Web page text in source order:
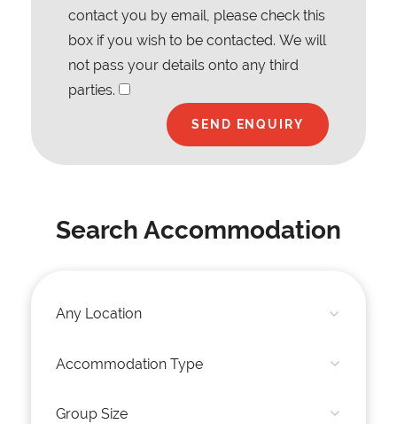
contact you by email, please check this
box if you wish to be contacted. We will
not pass your details onto any third
parties.
Search Accommodation